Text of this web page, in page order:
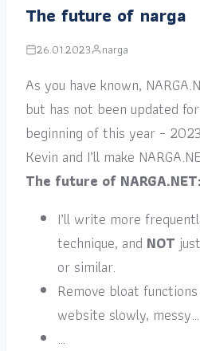
The future of narga
26.01.2023 narga
As you have known,
but has not been updated
beginning of this year –
Kevin and I’ll make
The future of NARGA.NET:
I’ll write more
technique, and NOT
or similar.
Remove bloat
website slowly, messy…
…